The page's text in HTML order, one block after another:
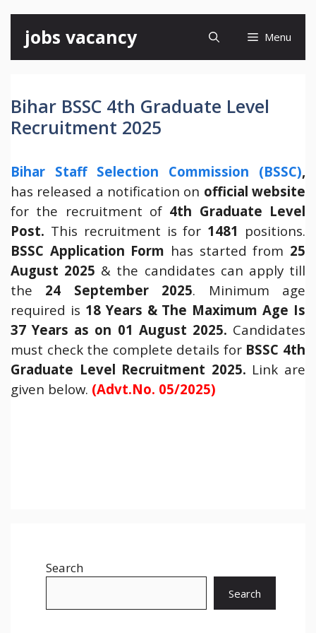
content
jobs vacancy Menu
Bihar BSSC 4th Graduate Level
Recruitment 2025
Bihar Staff Selection Commission (BSSC),
has released a notification on official website
for the recruitment of 4th Graduate Level
Post. This recruitment is for 1481 positions.
BSSC Application Form has started from 25
August 2025 & the candidates can apply till
the 24 September 2025. Minimum age
required is 18 Years & The Maximum Age Is
37 Years as on 01 August 2025. Candidates
must check the complete details forBSSC 4th
Graduate Level Recruitment 2025. Link are
given below. (Advt.No. 05/2025)
Search
Search